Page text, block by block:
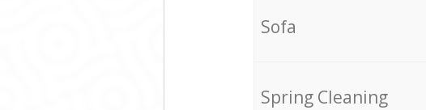
Sofa
Spring Cleaning